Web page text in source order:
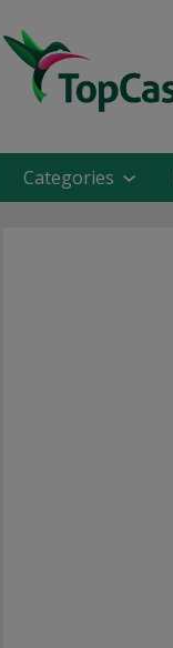
Categories